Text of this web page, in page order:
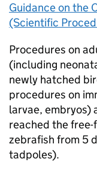
Guidance on the
(Scientific
Procedures on
(including
newly hatched
procedures on
larvae, embryos)
reached the
zebrafish from 5
tadpoles).